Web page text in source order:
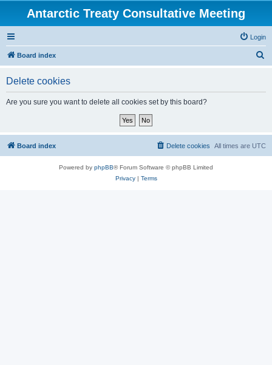
Antarctic Treaty Consultative Meeting
Login
Board index
Delete cookies
Are you sure you want to delete all cookies set by this board?
Board index All times are UTC
Delete cookies
Powered by phpBB® Forum Software © phpBB Limited
Privacy| Terms